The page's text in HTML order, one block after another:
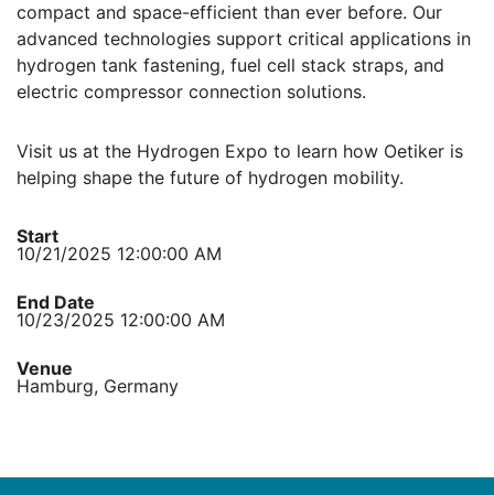
compact and space-efficient than ever before. Our
advanced technologies support critical applications in
hydrogen tank fastening, fuel cell stack straps, and
electric compressor connection solutions.
Visit us at the Hydrogen Expo to learn how Oetiker is
helping shape the future of hydrogen mobility.
Start
10/21/2025 12:00:00 AM
End Date
10/23/2025 12:00:00 AM
Venue
Hamburg, Germany